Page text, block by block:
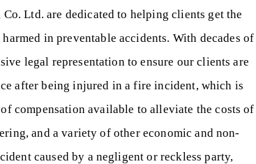
Ltd. are dedicated to helping clients get the
in preventable accidents. With decades of
legal representation to ensure our clients are
after being injured in a fire incident, which is
compensation available to alleviate the costs of
and a variety of other economic and non-
caused by a negligent or reckless party,